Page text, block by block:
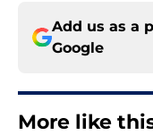
Add us as a
Google
More like